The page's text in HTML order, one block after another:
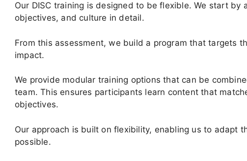
Our DISC training is designed to be flexible. We start by
objectives, and culture in detail.
From this assessment, we build a program that targets
impact.
We provide modular training options that can be
team. This ensures participants learn content that
objectives.
Our approach is built on flexibility, enabling us to adapt
possible.